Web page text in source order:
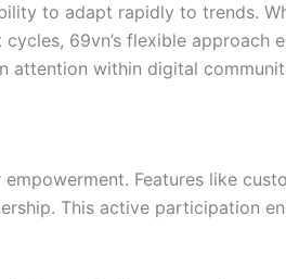
to adapt rapidly to trends.
69vn’s flexible approach
attention within digital
Features like
This active participation